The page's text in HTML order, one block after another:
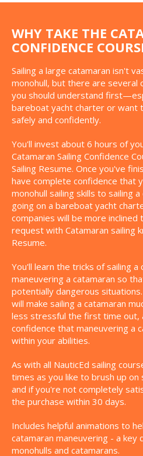
WHY TAKE THE
CONFIDENCE
Sailing a large catamaran isn't
monohull, but there are several
you should understand
bareboat yacht charter or want
safely and confidently.
You'll invest about 6 hours of
Catamaran Sailing Confidence
Sailing Resume. Once you've
have complete confidence that
monohull sailing skills to sailing
going on a bareboat yacht
companies will be more
request with Catamaran sailing
Resume.
You'll learn the tricks of sailing a
maneuvering a catamaran so
potentially dangerous
will make sailing a catamaran
less stressful the first time out,
confidence that maneuvering a
within your abilities.
As with all NauticEd sailing
times as you like to brush up on
and if you're not completely
the purchase within 30 days.
Includes helpful animations to
catamaran maneuvering - a key
monohulls and catamarans.